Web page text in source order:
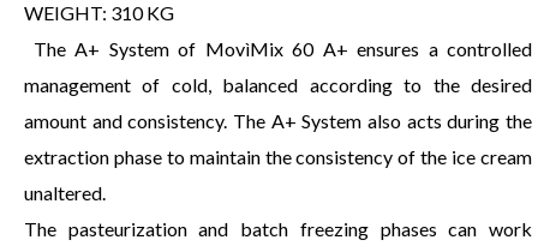
WEIGHT: 310 KG
The A+ System of MovìMix 60 A+ ensures a controlled
management of cold, balanced according to the desired
amount and consistency. The A+ System also acts during the
extraction phase to maintain the consistency of the ice cream
unaltered.
The pasteurization and batch freezing phases can work